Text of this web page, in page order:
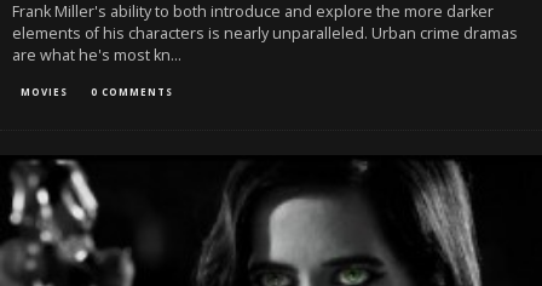
Frank Miller's ability to both introduce and explore the more darker
elements of his characters is nearly unparalleled. Urban crime dramas
are what he's most kn...
MOVIES 0 COMMENTS